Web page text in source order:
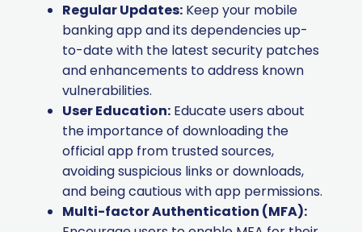
Regular Updates: Keep your mobile
banking app and its dependencies up-
to-date with the latest security patches
and enhancements to address known
vulnerabilities.
User Education: Educate users about
the importance of downloading the
official app from trusted sources,
avoiding suspicious links or downloads,
and being cautious with app permissions.
Multi-factor Authentication (MFA):